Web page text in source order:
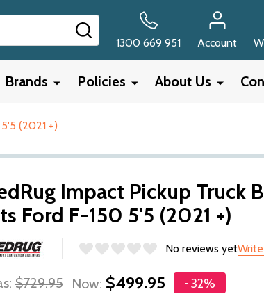
1300 669 951
Account
Brands Policies About Us
(2021 +)
Impact Pickup Truck
Ford F-150 5'5 (2021 +)
No reviews yet
$729.95 Now: $499.95 - 32%